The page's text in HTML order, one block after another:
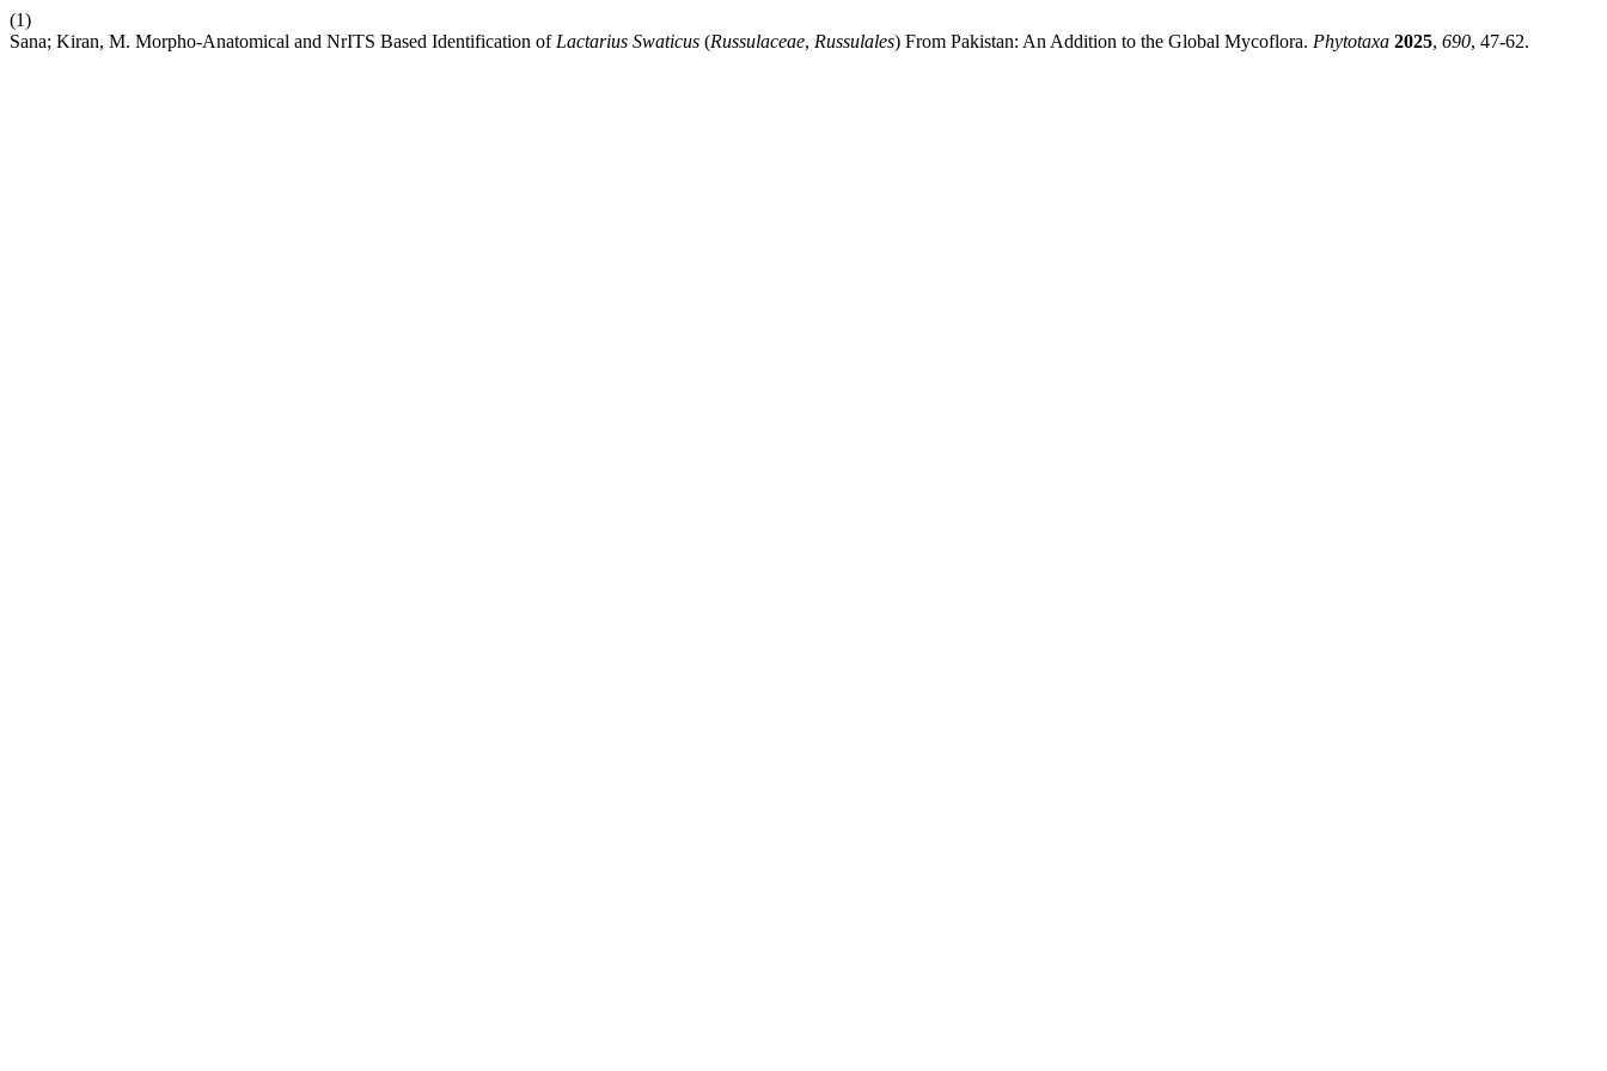
(1)
Sana; Kiran, M. Morpho-Anatomical and NrITS Based Identification ofLactarius Swaticus (Russulaceae, Russulales) From Pakistan: An Addition to the Global Mycoflora. Phytotaxa 2025, 690, 47-62.